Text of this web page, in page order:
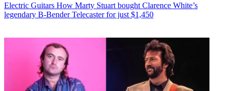
Electric Guitars How Marty Stuart bought Clarence White’s
legendary B-Bender Telecaster for just $1,450